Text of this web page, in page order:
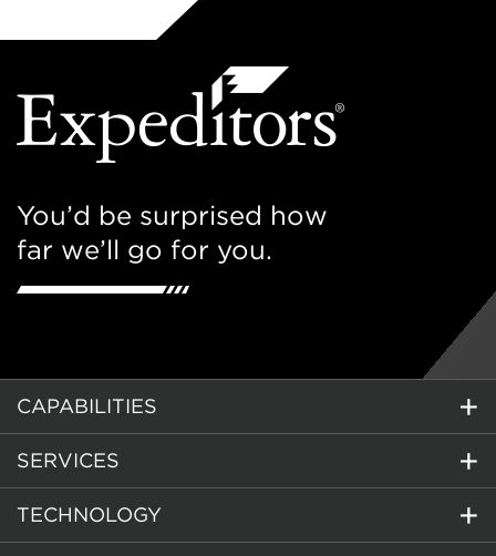
You’d be surprised how
far we’ll go for you.
CAPABILITIES
SERVICES
TECHNOLOGY